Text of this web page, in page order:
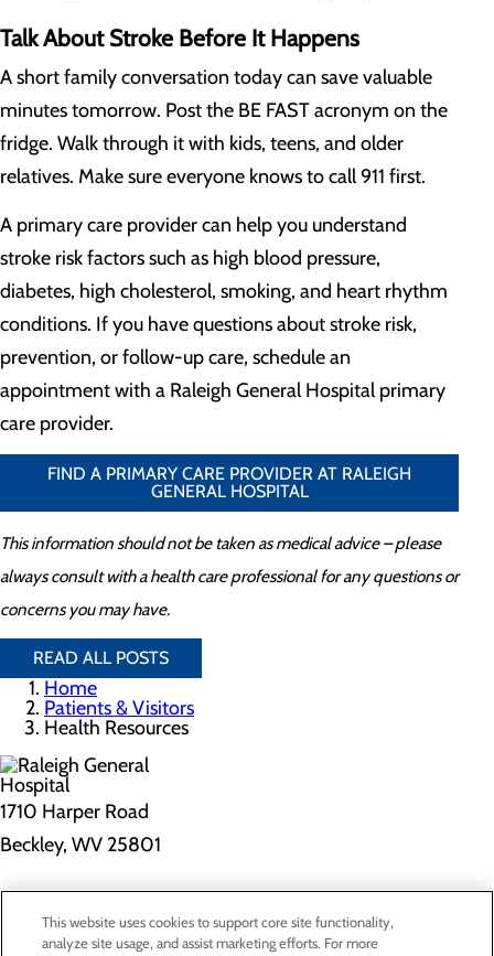
Talk About Stroke Before It Happens
A short family conversation today can save valuable
minutes tomorrow. Post the BE FAST acronym on the
fridge. Walk through it with kids, teens, and older
relatives. Make sure everyone knows to call 911 first.
A primary care provider can help you understand
stroke risk factors such as high blood pressure,
diabetes, high cholesterol, smoking, and heart rhythm
conditions. If you have questions about stroke risk,
prevention, or follow-up care, schedule an
appointment with a Raleigh General Hospital primary
care provider.
FIND A PRIMARY CARE PROVIDER AT RALEIGH
GENERAL HOSPITAL
This information should not be taken as medical advice – please
always consult with a health care professional for any questions or
concerns you may have.
READ ALL POSTS
Home
Patients & Visitors
Health Resources
1710 Harper Road
Beckley, WV 25801
Privacy Policy
Cookie Preferences
This website uses cookies to support core site functionality,
analyze site usage, and assist marketing efforts. For more